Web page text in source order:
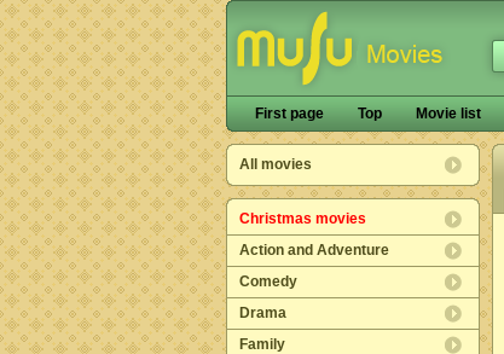
First page Top Movie list
All movies
Christmas movies
Action and Adventure
Comedy
Drama
Family